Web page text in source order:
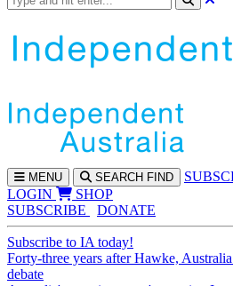
MENU SEARCH FIND SUBS
LOGIN
SHOP
SUBSCRIBE
DONATE
Subscribe to IA today!
Forty-three years after Hawke,
debate